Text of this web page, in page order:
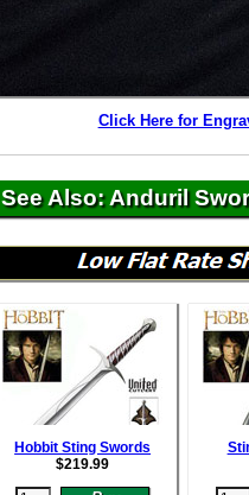
Click Here for
See Also: Anduril
Hobbit Sting Swords
$219.99